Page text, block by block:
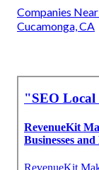
Companies
Cucamonga, CA